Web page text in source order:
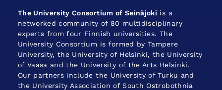
The University Consortium of Seinäjoki is a
networked community of 80 multidisciplinary
experts from four Finnish universities. The
University Consortium is formed by Tampere
University, the University of Helsinki, the University
of Vaasa and the University of the Arts Helsinki.
Our partners include the University of Turku and
the University Association of South Ostrobothnia